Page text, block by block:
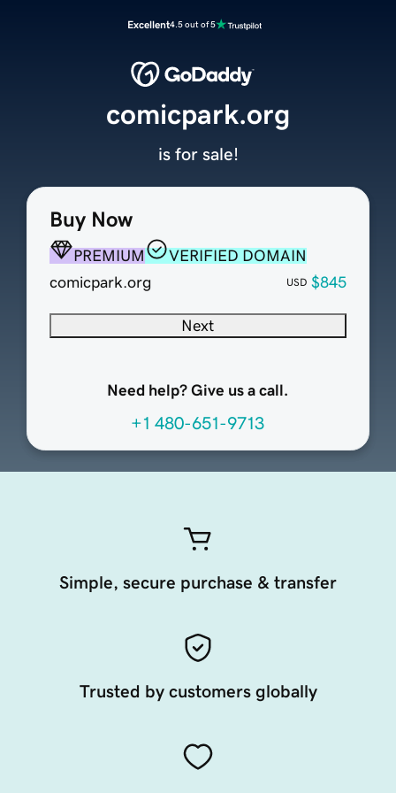
Excellent4.5 out of 5
Buy Now
PREMIUM
VERIFIED DOMAIN
comicpark.org
USD $845
Next
Need help? Give us a call.
+1 480-651-9713
comicpark.org
is for sale!
Simple, secure purchase & transfer
Trusted by customers globally